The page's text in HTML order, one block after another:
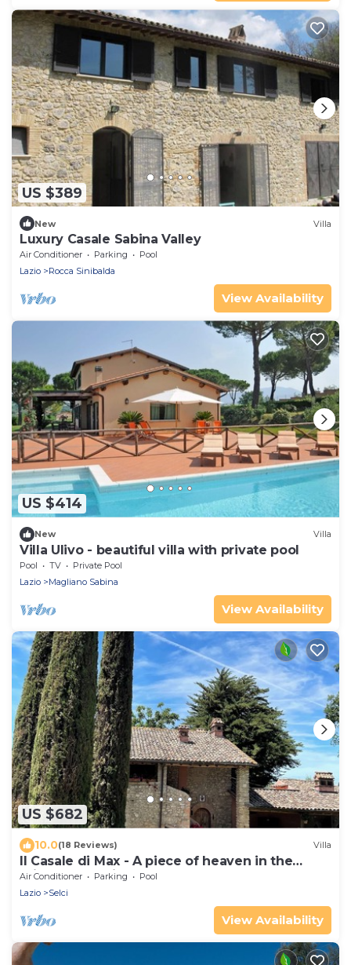
US $389
New Villa
Luxury Casale Sabina Valley
Air Conditioner Parking
Pool
Lazio
Rocca Sinibalda
View Availability
US $414
New Villa
Villa Ulivo - beautiful villa with private pool
Pool TV
Private Pool
Lazio
Magliano Sabina
View Availability
US $682
10.0(18 Reviews) Villa
Il Casale di Max - A piece of heaven in the
middle of Sabina country
Air Conditioner Parking
Pool
Lazio
Selci
View Availability